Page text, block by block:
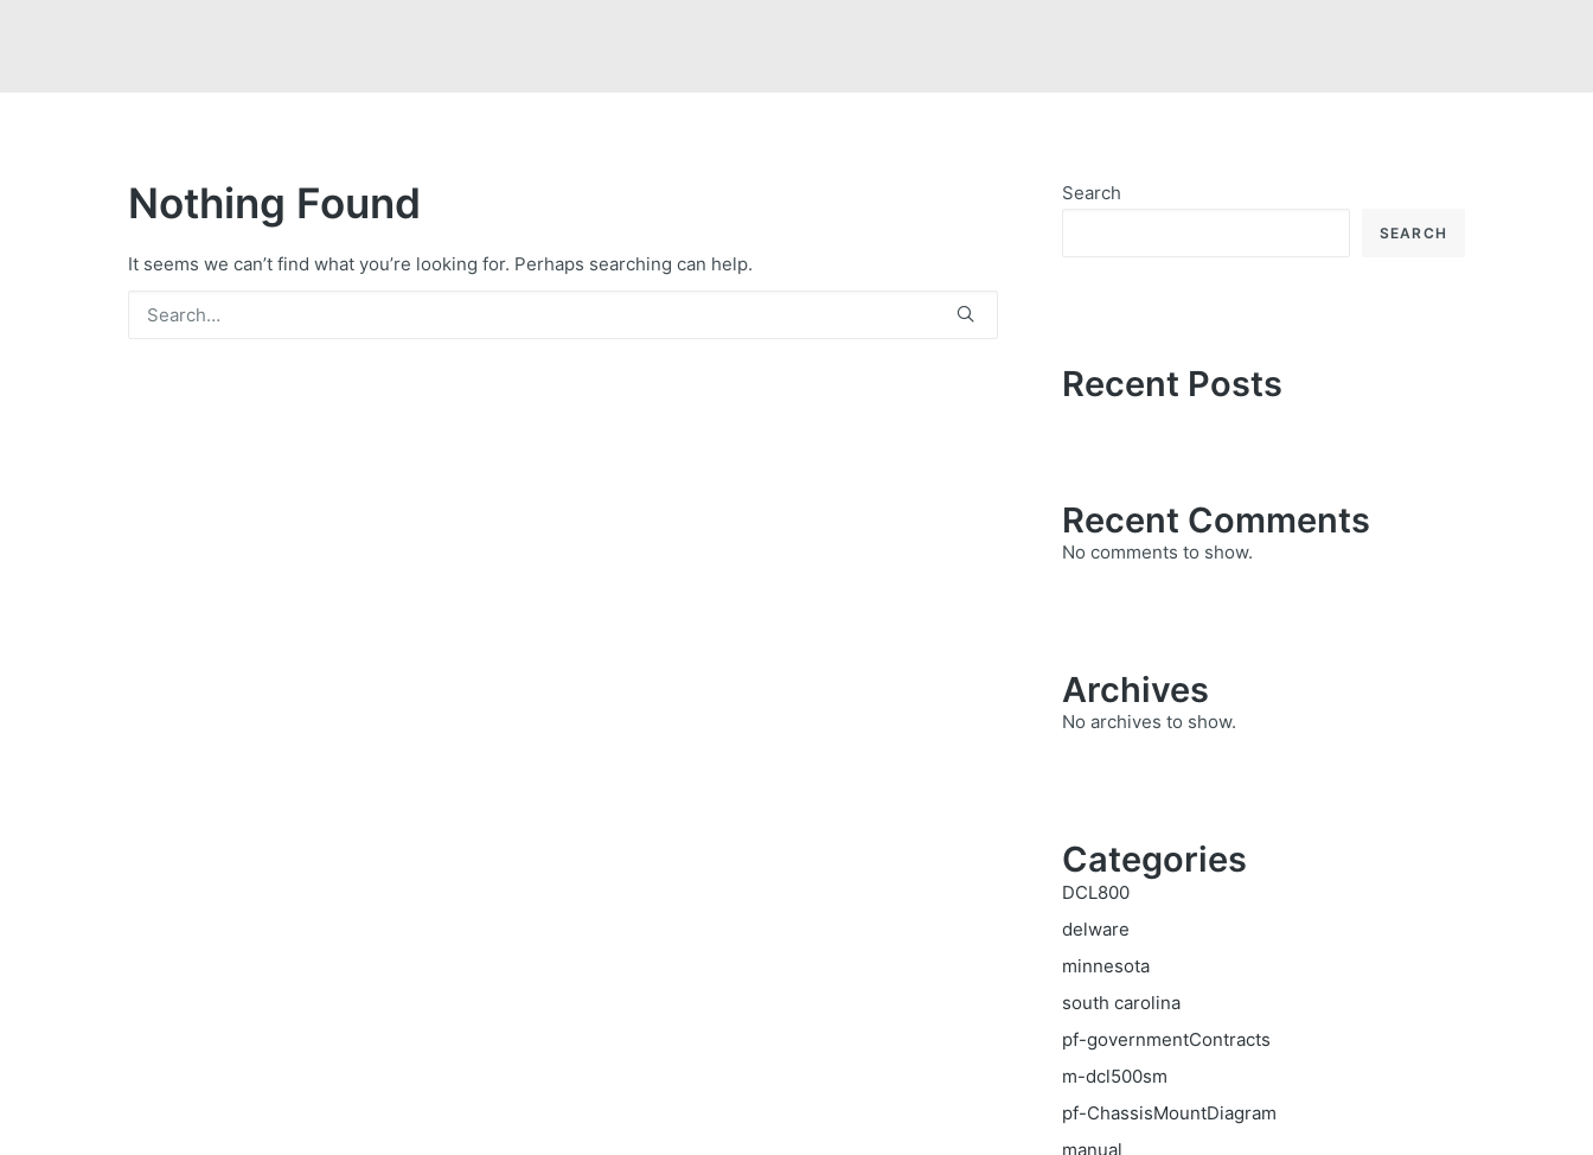
Nothing Found
It seems we can’t find what you’re looking for. Perhaps searching can help.
Search
SEARCH
Recent Posts
Recent Comments
No comments to show.
Archives
No archives to show.
Categories
DCL800
delware
minnesota
south carolina
pf-governmentContracts
m-dcl500sm
pf-ChassisMountDiagram
manual